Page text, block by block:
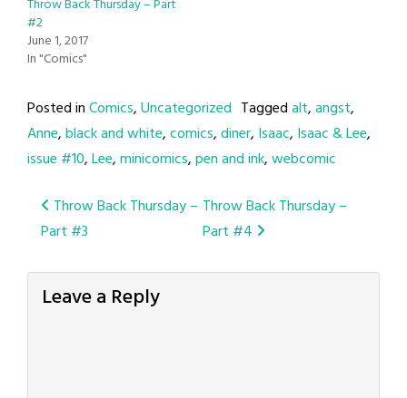
Throw Back Thursday – Part
#2
June 1, 2017
In "Comics"
Posted inComics,Uncategorized Taggedalt,angst,
Anne,black and white,comics,diner, Isaac, Isaac & Lee,
issue #10,Lee,minicomics,pen and ink,webcomic
Post
navigation
Throw Back Thursday –
Part #3
Throw Back Thursday –
Part #4
Leave a Reply